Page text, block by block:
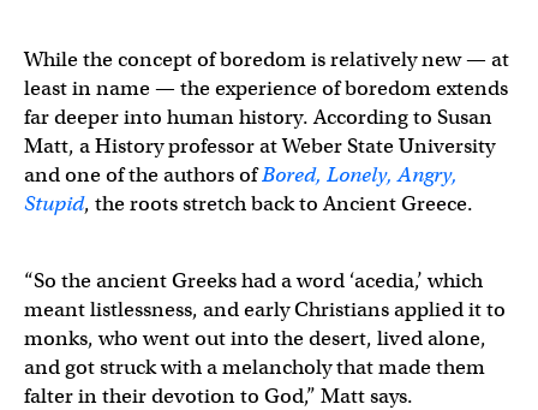
While the concept of boredom is relatively new — at
least in name — the experience of boredom extends
far deeper into human history. According to Susan
Matt, a History professor at Weber State University
and one of the authors ofBored, Lonely, Angry,
Stupid, the roots stretch back to Ancient Greece.
“So the ancient Greeks had a word ‘acedia,’ which
meant listlessness, and early Christians applied it to
monks, who went out into the desert, lived alone,
and got struck with a melancholy that made them
falter in their devotion to God,” Matt says.